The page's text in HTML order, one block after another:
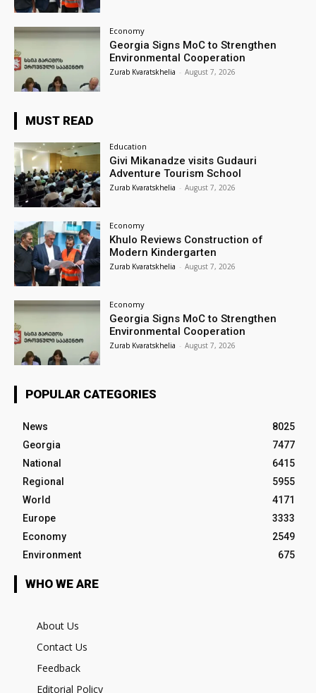
Economy
Georgia Signs MoC to Strengthen
Environmental Cooperation
Zurab Kvaratskhelia - August 7, 2026
MUST READ
Education
Givi Mikanadze visits Gudauri
Adventure Tourism School
Zurab Kvaratskhelia - August 7, 2026
Economy
Khulo Reviews Construction of
Modern Kindergarten
Zurab Kvaratskhelia - August 7, 2026
Economy
Georgia Signs MoC to Strengthen
Environmental Cooperation
Zurab Kvaratskhelia - August 7, 2026
POPULAR CATEGORIES
News
8025
Georgia
7477
National
6415
Regional
5955
World
4171
Europe
3333
Economy
2549
Environment
675
WHO WE ARE
About Us
Contact Us
Feedback
Editorial Policy